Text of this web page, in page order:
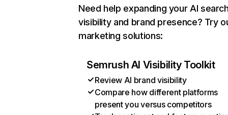
Need help expanding your AI
visibility and brand presence? Try
marketing solutions:
Semrush AI Visibility Toolkit
Review AI brand visibility
Compare how different platforms
present you versus competitors